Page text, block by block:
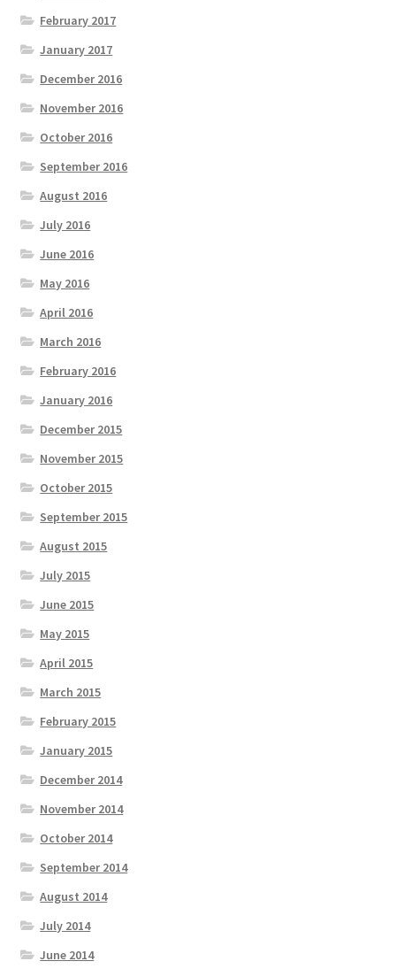
February 2017
January 2017
December 2016
November 2016
October 2016
September 2016
August 2016
July 2016
June 2016
May 2016
April 2016
March 2016
February 2016
January 2016
December 2015
November 2015
October 2015
September 2015
August 2015
July 2015
June 2015
May 2015
April 2015
March 2015
February 2015
January 2015
December 2014
November 2014
October 2014
September 2014
August 2014
July 2014
June 2014